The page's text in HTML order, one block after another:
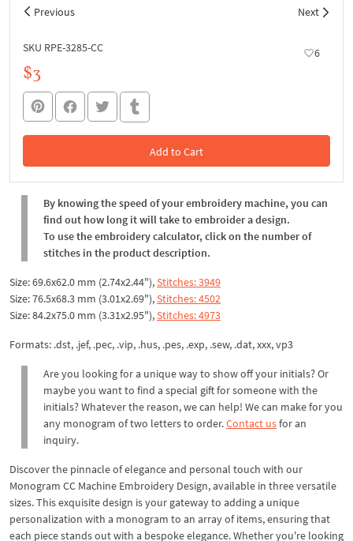
Previous Next
SKU RPE-3285-СС 6
$3
Add to Cart
In the Cart
By knowing the speed of your embroidery machine, you can
find out how long it will take to embroider a design.
To use the embroidery calculator, click on the number of
stitches in the product description.
Size: 69.6x62.0 mm (2.74x2.44"),Stitches: 3949
Size: 76.5x68.3 mm (3.01x2.69"),Stitches: 4502
Size: 84.2x75.0 mm (3.31x2.95"),Stitches: 4973
Formats: .dst, .jef, .pec, .vip, .hus, .pes, .exp, .sew, .dat, xxx, vp3
Are you looking for a unique way to show off your initials? Or
maybe you want to find a special gift for someone with the
initials? Whatever the reason, we can help! We can make for you
any monogram of two letters to order.Contact usfor an
inquiry.
Discover the pinnacle of elegance and personal touch with our
Monogram CC Machine Embroidery Design, available in three versatile
sizes. This exquisite design is your gateway to adding a unique
personalization with a monogram to an array of items, ensuring that
each piece stands out with a bespoke elegance. Whether you're looking